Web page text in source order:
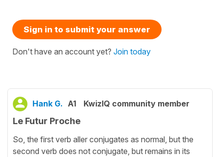
Sign in to submit your answer
Don't have an account yet? Join today
Hank G. A1 KwizIQ community member
Le Futur Proche
So, the first verb aller conjugates as normal, but the
second verb does not conjugate, but remains in its